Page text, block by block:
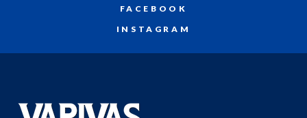
FACEBOOK
INSTAGRAM